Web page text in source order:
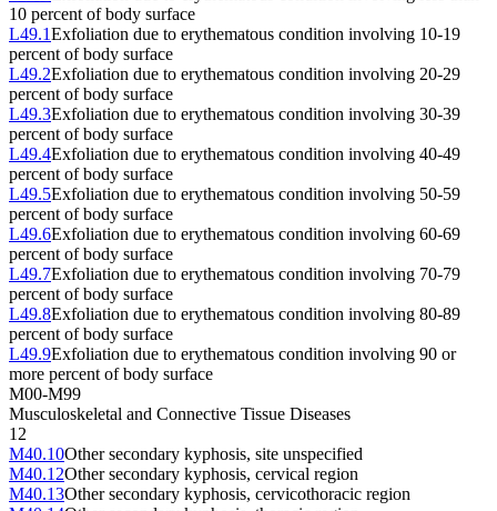
10 percent of body surface
L49.1Exfoliation due to erythematous condition involving 10-19
percent of body surface
L49.2Exfoliation due to erythematous condition involving 20-29
percent of body surface
L49.3Exfoliation due to erythematous condition involving 30-39
percent of body surface
L49.4Exfoliation due to erythematous condition involving 40-49
percent of body surface
L49.5Exfoliation due to erythematous condition involving 50-59
percent of body surface
L49.6Exfoliation due to erythematous condition involving 60-69
percent of body surface
L49.7Exfoliation due to erythematous condition involving 70-79
percent of body surface
L49.8Exfoliation due to erythematous condition involving 80-89
percent of body surface
L49.9Exfoliation due to erythematous condition involving 90 or
more percent of body surface
M00-M99
Musculoskeletal and Connective Tissue Diseases
12
M40.10Other secondary kyphosis, site unspecified
M40.12Other secondary kyphosis, cervical region
M40.13Other secondary kyphosis, cervicothoracic region